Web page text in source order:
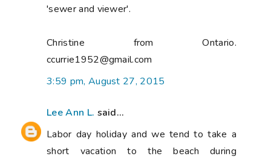
'sewer and viewer'.
Christine from Ontario.
ccurrie1952@gmail.com
3:59 pm, August 27, 2015
Lee Ann L. said...
Labor day holiday and we tend to take a
short vacation to the beach during